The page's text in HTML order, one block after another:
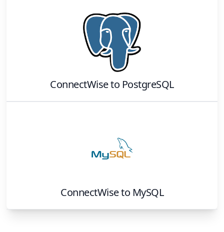
ConnectWiseto PostgreSQL
ConnectWiseto MySQL